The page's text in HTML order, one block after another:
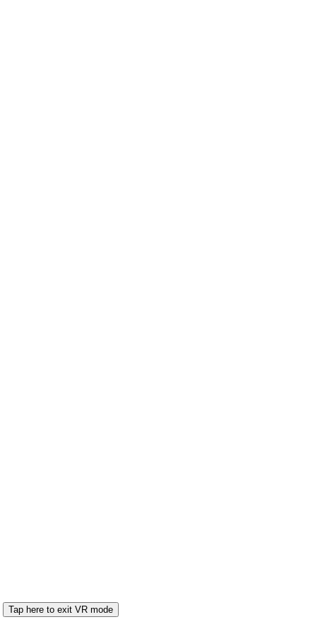
Tap here to exit VR mode